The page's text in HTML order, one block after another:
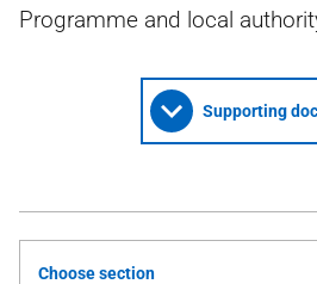
Programme and local
Supporting
Choose section